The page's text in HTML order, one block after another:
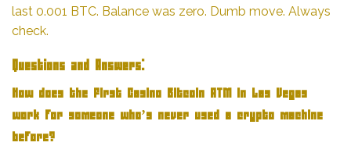
last 0.001 BTC. Balance was zero. Dumb move. Always
check.
Questions and Answers:
How does the First Casino Bitcoin ATM in Las Vegas
work for someone who’s never used a crypto machine
before?